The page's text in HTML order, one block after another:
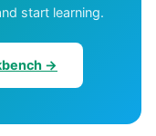
start learning.
→